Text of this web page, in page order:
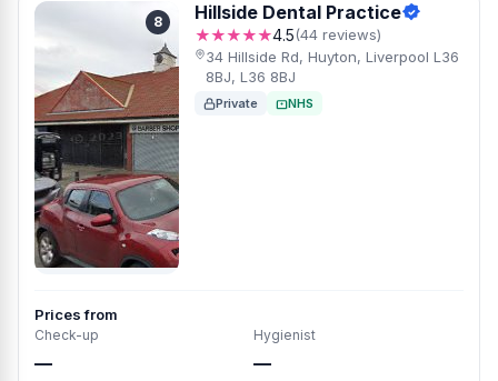
8 Hillside Dental Practice
★★★★★4.5(44 reviews)
34 Hillside Rd, Huyton, Liverpool L36
8BJ, L36 8BJ
Private NHS
Prices from
Check-up
—
Hygienist
—